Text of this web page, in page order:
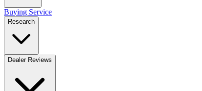
Buying Service
Research
Dealer Reviews